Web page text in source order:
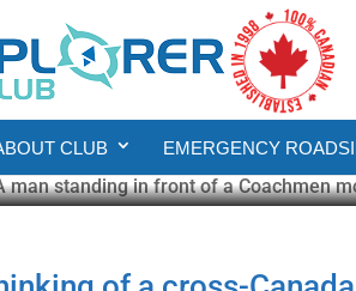
CLUB EMERGENCY
RV RV Living
Lessons from an